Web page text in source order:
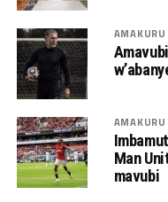
AMAKURU
AMAKURU
Man
mavubi